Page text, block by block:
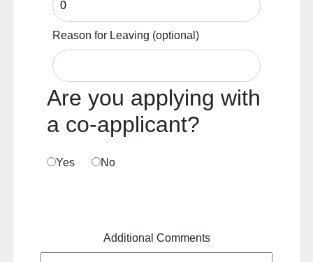
Reason for Leaving (optional)
Are you applying with
a co-applicant?
Yes No
Additional Comments